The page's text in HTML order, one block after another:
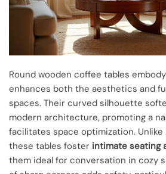
Round wooden coffee tables
enhances both the aesthetics and
spaces. Their curved silhouette
modern architecture, promoting a
facilitates space optimization. Unlike
these tables foster intimate seating
them ideal for conversation in cozy